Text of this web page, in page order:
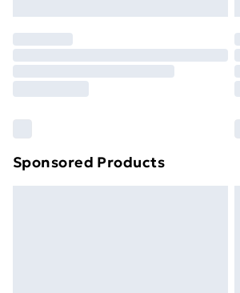
Order before 7pm
Unlimited
Find out more
Sponsored Products